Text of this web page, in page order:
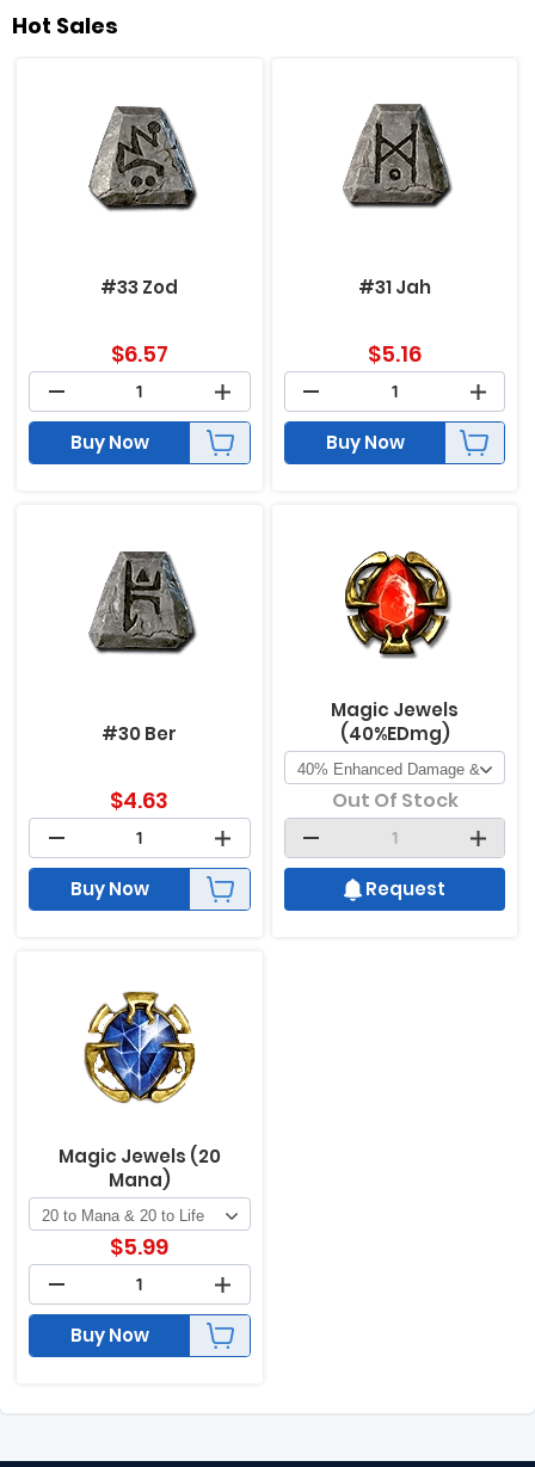
Hot Sales
#33 Zod
$6.57
Buy Now
#31 Jah
$5.16
Buy Now
#30 Ber
$4.63
Buy Now
Magic Jewels
(40%EDmg)
Out Of Stock
Request
Magic Jewels (20
Mana)
$5.99
Buy Now